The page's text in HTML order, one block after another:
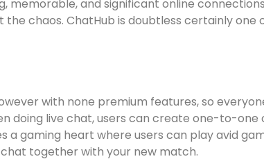
memorable, and significant online
chaos. ChatHub is doubtless certainly
with none premium features, so
doing live chat, users can create one-to-
a gaming heart where users can play avid
together with your new match.